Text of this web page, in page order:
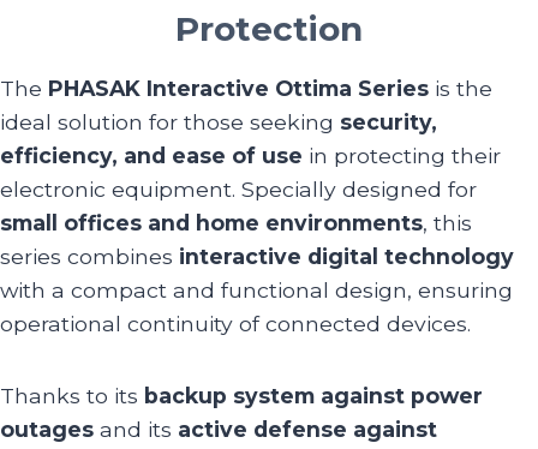
Protection
The PHASAK Interactive Ottima Series is the
ideal solution for those seeking security,
efficiency, and ease of use in protecting their
electronic equipment. Specially designed for
small offices and home environments, this
series combines interactive digital technology
with a compact and functional design, ensuring
operational continuity of connected devices.
Thanks to its backup system against power
outages and its active defense against